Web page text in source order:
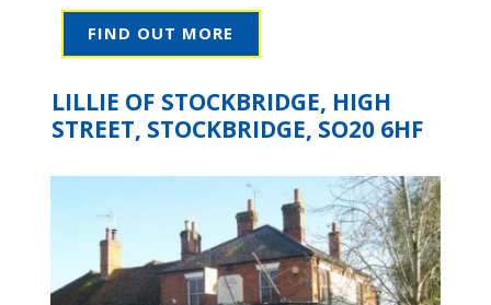
FIND OUT MORE
LILLIE OF STOCKBRIDGE, HIGH
STREET, STOCKBRIDGE, SO20 6HF